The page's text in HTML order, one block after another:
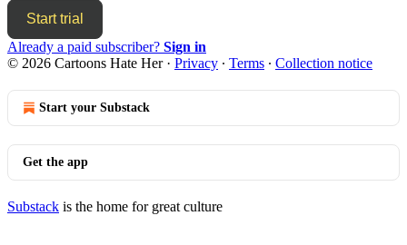
Start trial
Already a paid subscriber? Sign in
© 2026 Cartoons Hate Her· Privacy ∙ Terms ∙ Collection notice
Start your Substack
Get the app
Substack is the home for great culture